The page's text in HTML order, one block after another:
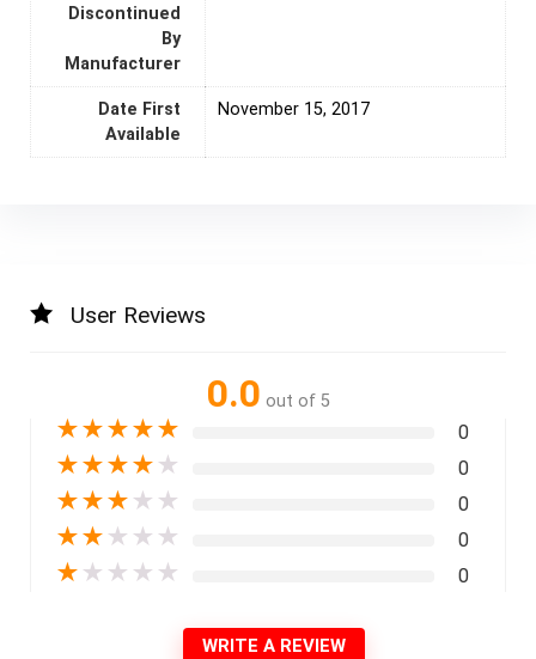
Discontinued
By
Manufacturer
Date First
Available
November 15, 2017
User Reviews
0.0 out of 5
★★★★★ 0
★★★★ ★ 0
★★★ ★ ★ 0
★★ ★ ★ ★ 0
★ ★ ★ ★ ★ 0
WRITE A REVIEW